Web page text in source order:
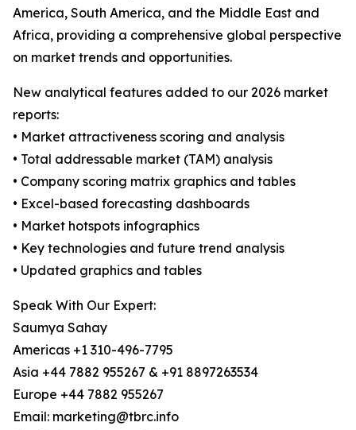
America, South America, and the Middle East and
Africa, providing a comprehensive global perspective
on market trends and opportunities.
New analytical features added to our 2026 market
reports:
• Market attractiveness scoring and analysis
• Total addressable market (TAM) analysis
• Company scoring matrix graphics and tables
• Excel-based forecasting dashboards
• Market hotspots infographics
• Key technologies and future trend analysis
• Updated graphics and tables
Speak With Our Expert:
Saumya Sahay
Americas +1 310-496-7795
Asia +44 7882 955267 & +91 8897263534
Europe +44 7882 955267
Email: marketing@tbrc.info